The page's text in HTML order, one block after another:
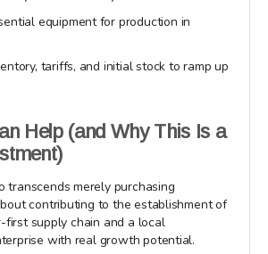
equipment for production in
tariffs, and initial stock to ramp up
Help (and Why This Is a
transcends merely purchasing
contributing to the establishment of
first supply chain and a local
with real growth potential.